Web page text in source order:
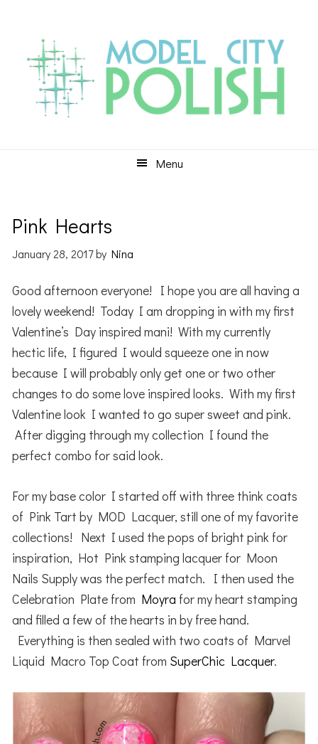
primary
navigation
content
primary
sidebar
Menu
Pink Hearts
January 28, 2017byNina
Good afternoon everyone! I hope you are all having a
lovely weekend! Today I am dropping in with my first
Valentine’s Day inspired mani! With my currently
hectic life, I figured I would squeeze one in now
because I will probably only get one or two other
changes to do some love inspired looks. With my first
Valentine look I wanted to go super sweet and pink.
After digging through my collection I found the
perfect combo for said look.
For my base color I started off with three think coats
of Pink Tart by MOD Lacquer, still one of my favorite
collections! Next I used the pops of bright pink for
inspiration, Hot Pink stamping lacquer for Moon
Nails Supply was the perfect match. I then used the
Celebration Plate from Moyra for my heart stamping
and filled a few of the hearts in by free hand.
Everything is then sealed with two coats of Marvel
Liquid Macro Top Coat from SuperChic Lacquer.